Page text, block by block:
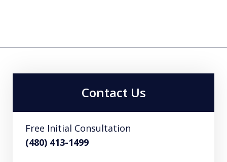
Contact Us
Free Initial Consultation
(480) 413-1499